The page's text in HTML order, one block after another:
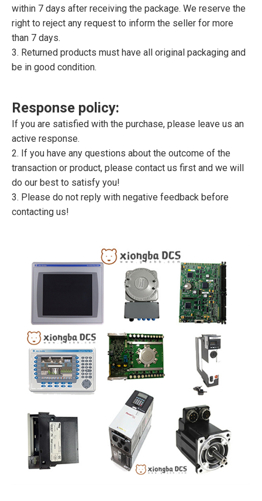
within 7 days after receiving the package. We reserve the
right to reject any request to inform the seller for more
than 7 days.
3. Returned products must have all original packaging and
be in good condition.
Response policy:
If you are satisfied with the purchase, please leave us an
active response.
2. If you have any questions about the outcome of the
transaction or product, please contact us first and we will
do our best to satisfy you!
3. Please do not reply with negative feedback before
contacting us!